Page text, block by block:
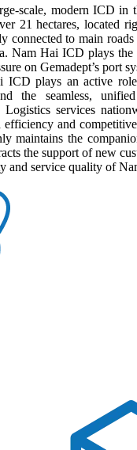
scale, modern ICD in
21 hectares, located
connected to main roads
Nam Hai ICD plays the
on Gemadept’s port
ICD plays an active
the seamless,
Logistics services
efficiency and
maintains the
the support of new
and service quality of